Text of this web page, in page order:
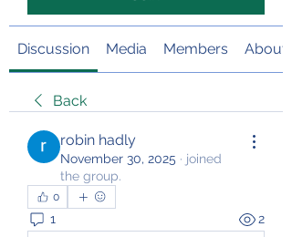
Discussion Media Members About
Back
robin hadly
November 30, 2025 · joined
the group.
0
1 2